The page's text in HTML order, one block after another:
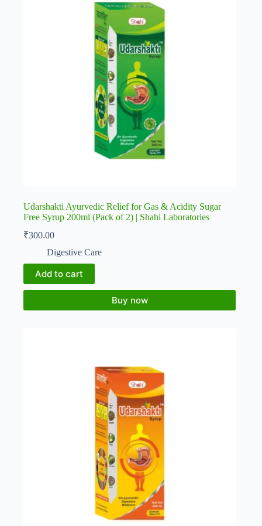
Udarshakti Ayurvedic Relief for Gas & Acidity Sugar
Free Syrup 200ml (Pack of 2) | Shahi Laboratories
₹300.00
Digestive Care
Add to cart
Buy now